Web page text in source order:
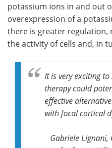
potassium ions in and out
overexpression of a
there is greater regulation,
the activity of cells and, in
It is very exciting
therapy could
effective
with focal cortical
Gabriele Lignani,